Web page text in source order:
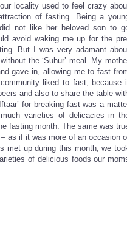
locality used to feel crazy
of fasting. Being a
not like her beloved son to
avoid waking me up for the
But I was very adamant
the ‘Suhur’ meal. My
gave in, allowing me to fast
liked to fast, because
and also to share the table
for breaking fast was a
varieties of delicacies in
fasting month. The same was
as if it was more of an occasion
met up during this month, we
of delicious foods our